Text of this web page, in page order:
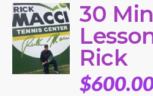
30
Rick
$